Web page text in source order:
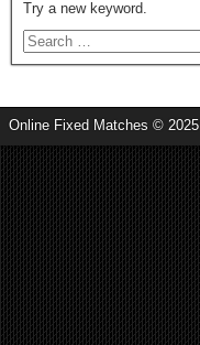
Try a new keyword.
Online Fixed Matches © 2025